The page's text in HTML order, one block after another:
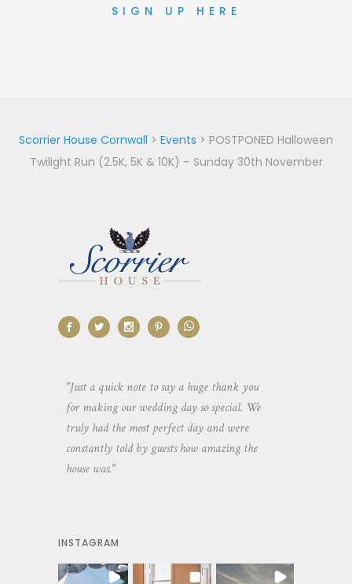
SIGN UP HERE
Scorrier House Cornwall > Events > POSTPONED Halloween
Twilight Run (2.5K, 5K & 10K) – Sunday 30th November
"Just a quick note to say a huge thank you
for making our wedding day so special. We
truly had the most perfect day and were
constantly told by guests how amazing the
house was."
INSTAGRAM